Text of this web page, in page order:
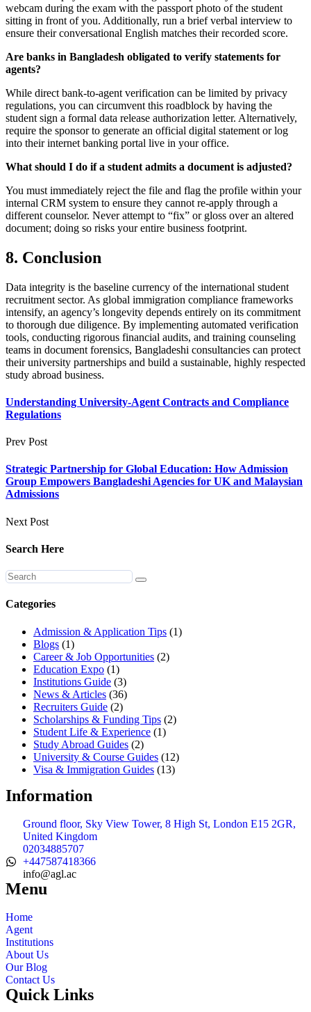
webcam during the exam with the passport photo of the student
sitting in front of you. Additionally, run a brief verbal interview to
ensure their conversational English matches their recorded score.
Are banks in Bangladesh obligated to verify statements for
agents?
While direct bank-to-agent verification can be limited by privacy
regulations, you can circumvent this roadblock by having the
student sign a formal data release authorization letter. Alternatively,
require the sponsor to generate an official digital statement or log
into their internet banking portal live in your office.
What should I do if a student admits a document is adjusted?
You must immediately reject the file and flag the profile within your
internal CRM system to ensure they cannot re-apply through a
different counselor. Never attempt to “fix” or gloss over an altered
document; doing so risks your entire business footprint.
8. Conclusion
Data integrity is the baseline currency of the international student
recruitment sector. As global immigration compliance frameworks
intensify, an agency’s longevity depends entirely on its commitment
to thorough due diligence. By implementing automated verification
tools, conducting rigorous financial audits, and training counseling
teams in document forensics, Bangladeshi consultancies can protect
their university partnerships and build a sustainable, highly respected
study abroad business.
Understanding University-Agent Contracts and Compliance
Regulations
Prev Post
Strategic Partnership for Global Education: How Admission
Group Empowers Bangladeshi Agencies for UK and Malaysian
Admissions
Next Post
Search Here
Categories
Admission & Application Tips (1)
Blogs (1)
Career & Job Opportunities (2)
Education Expo (1)
Institutions Guide (3)
News & Articles (36)
Recruiters Guide (2)
Scholarships & Funding Tips (2)
Student Life & Experience (1)
Study Abroad Guides (2)
University & Course Guides (12)
Visa & Immigration Guides (13)
Information
Ground floor, Sky View Tower, 8 High St, London E15 2GR,
United Kingdom
02034885707
+447587418366
info@agl.ac
Menu
Home
Agent
Institutions
About Us
Our Blog
Contact Us
Quick Links